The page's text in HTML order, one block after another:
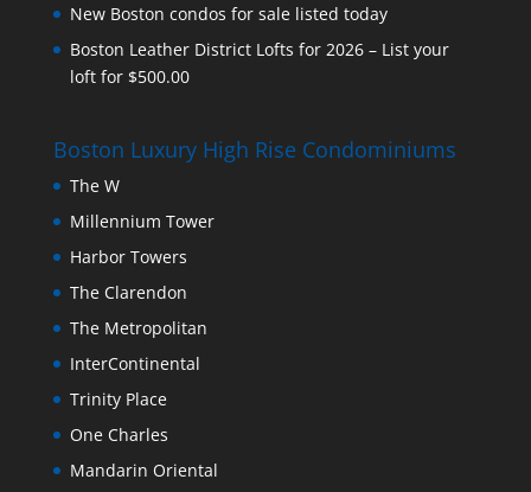
New Boston condos for sale listed today
Boston Leather District Lofts for 2026 – List your
loft for $500.00
Boston Luxury High Rise Condominiums
The W
Millennium Tower
Harbor Towers
The Clarendon
The Metropolitan
InterContinental
Trinity Place
One Charles
Mandarin Oriental